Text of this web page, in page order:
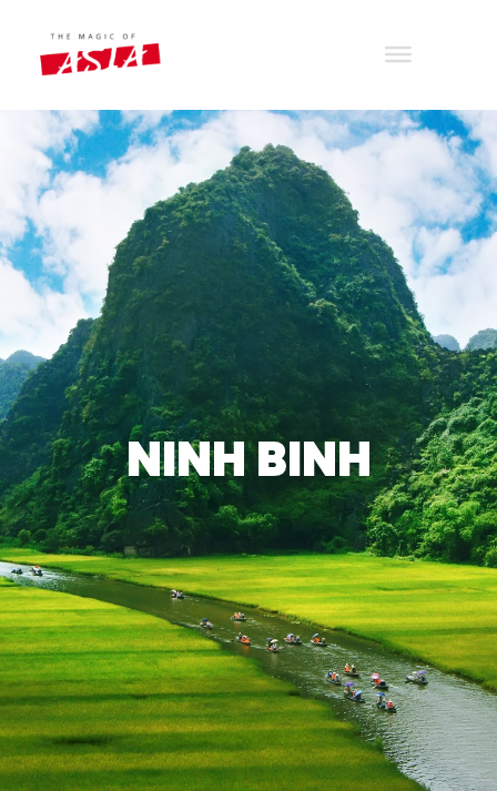
Wander with joy
NINH BINH